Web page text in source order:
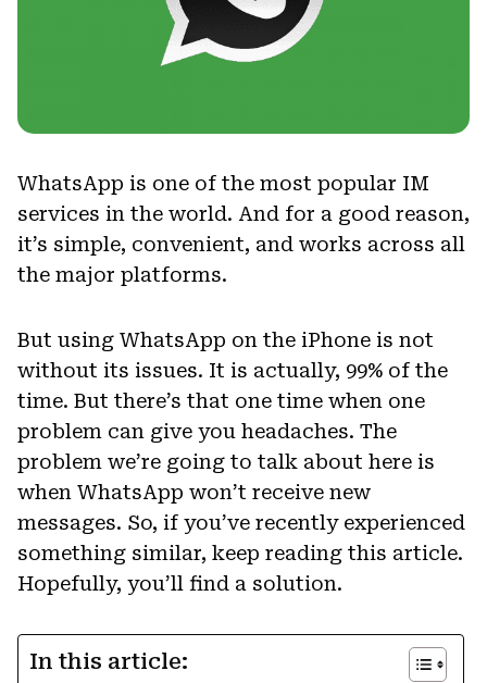
WhatsApp is one of the most popular IM
services in the world. And for a good reason,
it’s simple, convenient, and works across all
the major platforms.
But using WhatsApp on the iPhone is not
without its issues. It is actually, 99% of the
time. But there’s that one time when one
problem can give you headaches. The
problem we’re going to talk about here is
when WhatsApp won’t receive new
messages. So, if you’ve recently experienced
something similar, keep reading this article.
Hopefully, you’ll find a solution.
In this article: